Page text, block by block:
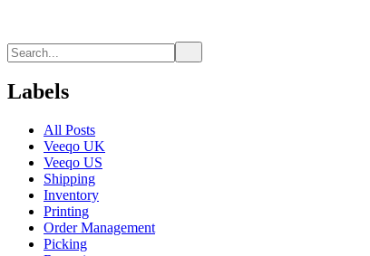
Labels
All Posts
Veeqo UK
Veeqo US
Shipping
Inventory
Printing
Order Management
Picking